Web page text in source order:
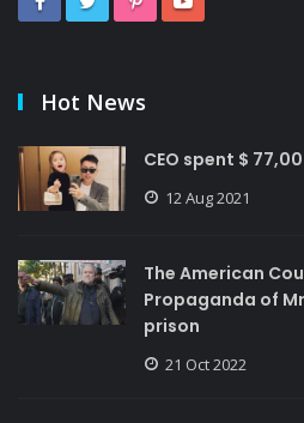
Hot News
CEO spent $
12 Aug 2021
The American
Propaganda of
prison
21 Oct 2022